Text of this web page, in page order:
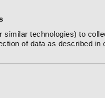
similar technologies) to
of data as described in